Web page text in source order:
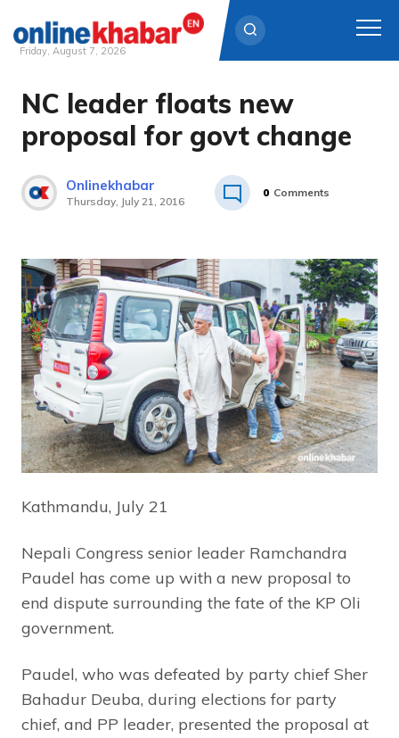
Skip
content
Friday, August 7, 2026
NC leader floats new
proposal for govt change
Onlinekhabar
Thursday, July 21, 2016
0 Comments
Kathmandu, July 21
Nepali Congress senior leader Ramchandra
Paudel has come up with a new proposal to
end dispute surrounding the fate of the KP Oli
government.
Paudel, who was defeated by party chief Sher
Bahadur Deuba, during elections for party
chief, and PP leader, presented the proposal at